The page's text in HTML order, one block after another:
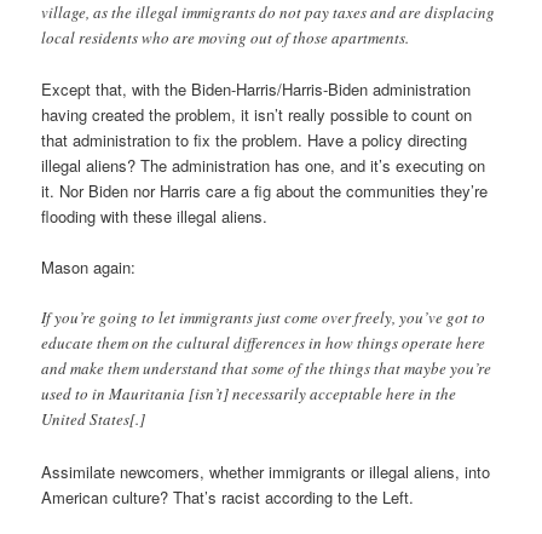
village, as the illegal immigrants do not pay taxes and are displacing
local residents who are moving out of those apartments.
Except that, with the Biden-Harris/Harris-Biden administration
having created the problem, it isn’t really possible to count on
that administration to fix the problem. Have a policy directing
illegal aliens? The administration has one, and it’s executing on
it. Nor Biden nor Harris care a fig about the communities they’re
flooding with these illegal aliens.
Mason again:
If you’re going to let immigrants just come over freely, you’ve got to
educate them on the cultural differences in how things operate here
and make them understand that some of the things that maybe you’re
used to in Mauritania [isn’t] necessarily acceptable here in the
United States[.]
Assimilate newcomers, whether immigrants or illegal aliens, into
American culture? That’s racist according to the Left.